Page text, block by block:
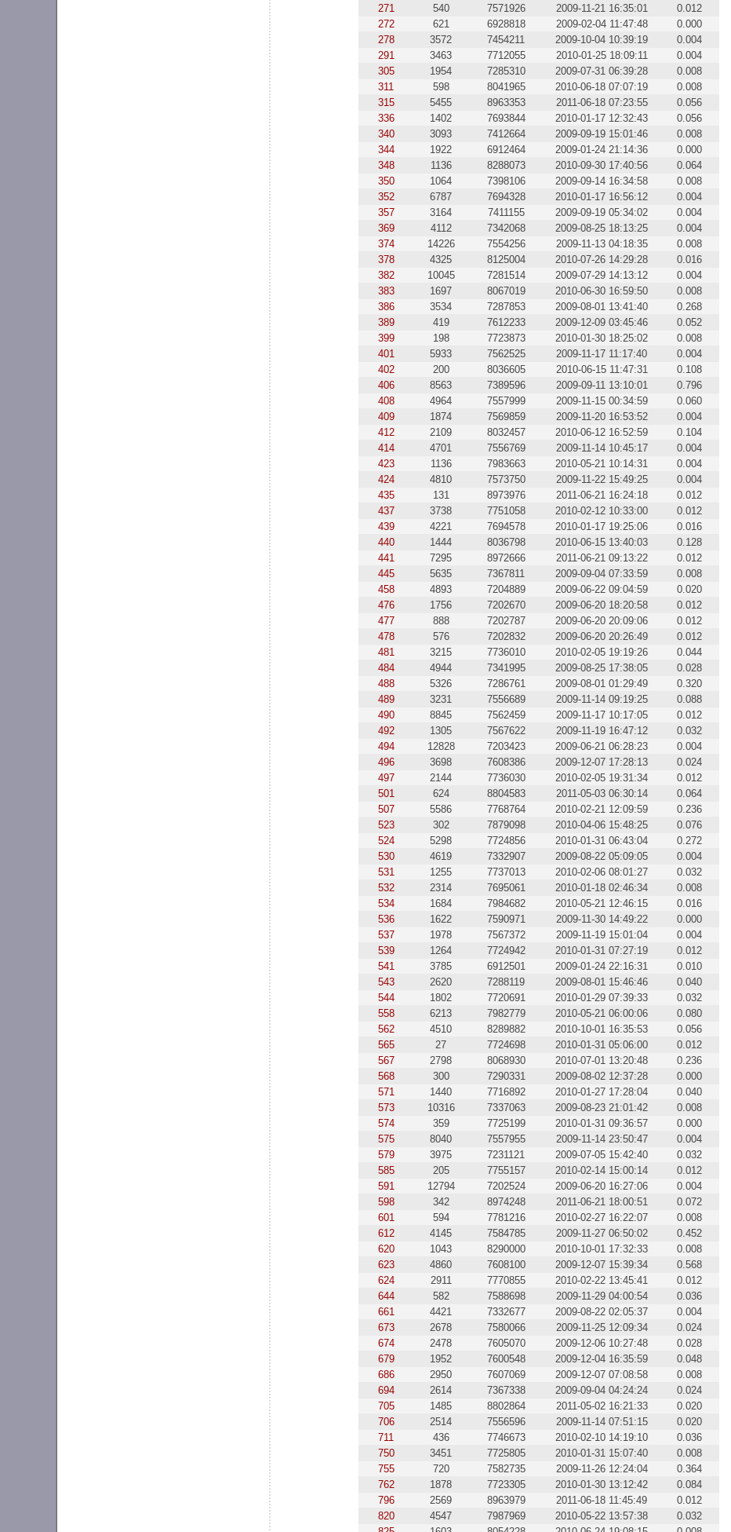
271
540 7571926 2009-11-21 16:35:01
0.012
272
621 6928818 2009-02-04 11:47:48
0.000
278
3572 7454211 2009-10-04 10:39:19
0.004
291
3463 7712055 2010-01-25 18:09:11
0.004
305
1954 7285310 2009-07-31 06:39:28
0.008
311
598 8041965 2010-06-18 07:07:19
0.008
315
5455 8963353 2011-06-18 07:23:55
0.056
336
1402 7693844 2010-01-17 12:32:43
0.056
340
3093 7412664 2009-09-19 15:01:46
0.008
344
1922 6912464 2009-01-24 21:14:36
0.000
348
1136 8288073 2010-09-30 17:40:56
0.064
350
1064 7398106 2009-09-14 16:34:58
0.008
352
6787 7694328 2010-01-17 16:56:12
0.004
357
3164 7411155 2009-09-19 05:34:02
0.004
369
4112 7342068 2009-08-25 18:13:25
0.004
374
14226 7554256 2009-11-13 04:18:35
0.008
378
4325 8125004 2010-07-26 14:29:28
0.016
382
10045 7281514 2009-07-29 14:13:12
0.004
383
1697 8067019 2010-06-30 16:59:50
0.008
386
3534 7287853 2009-08-01 13:41:40
0.268
389
419 7612233 2009-12-09 03:45:46
0.052
399
198 7723873 2010-01-30 18:25:02
0.008
401
5933 7562525 2009-11-17 11:17:40
0.004
402
200 8036605 2010-06-15 11:47:31
0.108
406
8563 7389596 2009-09-11 13:10:01
0.796
408
4964 7557999 2009-11-15 00:34:59
0.060
409
1874 7569859 2009-11-20 16:53:52
0.004
412
2109 8032457 2010-06-12 16:52:59
0.104
414
4701 7556769 2009-11-14 10:45:17
0.004
423
1136 7983663 2010-05-21 10:14:31
0.004
424
4810 7573750 2009-11-22 15:49:25
0.004
435
131 8973976 2011-06-21 16:24:18
0.012
437
3738 7751058 2010-02-12 10:33:00
0.012
439
4221 7694578 2010-01-17 19:25:06
0.016
440
1444 8036798 2010-06-15 13:40:03
0.128
441
7295 8972666 2011-06-21 09:13:22
0.012
445
5635 7367811 2009-09-04 07:33:59
0.008
458
4893 7204889 2009-06-22 09:04:59
0.020
476
1756 7202670 2009-06-20 18:20:58
0.012
477
888 7202787 2009-06-20 20:09:06
0.012
478
576 7202832 2009-06-20 20:26:49
0.012
481
3215 7736010 2010-02-05 19:19:26
0.044
484
4944 7341995 2009-08-25 17:38:05
0.028
488
5326 7286761 2009-08-01 01:29:49
0.320
489
3231 7556689 2009-11-14 09:19:25
0.088
490
8845 7562459 2009-11-17 10:17:05
0.012
492
1305 7567622 2009-11-19 16:47:12
0.032
494
12828 7203423 2009-06-21 06:28:23
0.004
496
3698 7608386 2009-12-07 17:28:13
0.024
497
2144 7736030 2010-02-05 19:31:34
0.012
501
624 8804583 2011-05-03 06:30:14
0.064
507
5586 7768764 2010-02-21 12:09:59
0.236
523
302 7879098 2010-04-06 15:48:25
0.076
524
5298 7724856 2010-01-31 06:43:04
0.272
530
4619 7332907 2009-08-22 05:09:05
0.004
531
1255 7737013 2010-02-06 08:01:27
0.032
532
2314 7695061 2010-01-18 02:46:34
0.008
534
1684 7984682 2010-05-21 12:46:15
0.016
536
1622 7590971 2009-11-30 14:49:22
0.000
537
1978 7567372 2009-11-19 15:01:04
0.004
539
1264 7724942 2010-01-31 07:27:19
0.012
541
3785 6912501 2009-01-24 22:16:31
0.010
543
2620 7288119 2009-08-01 15:46:46
0.040
544
1802 7720691 2010-01-29 07:39:33
0.032
558
6213 7982779 2010-05-21 06:00:06
0.080
562
4510 8289882 2010-10-01 16:35:53
0.056
565
27 7724698 2010-01-31 05:06:00
0.012
567
2798 8068930 2010-07-01 13:20:48
0.236
568
300 7290331 2009-08-02 12:37:28
0.000
571
1440 7716892 2010-01-27 17:28:04
0.040
573
10316 7337063 2009-08-23 21:01:42
0.008
574
359 7725199 2010-01-31 09:36:57
0.000
575
8040 7557955 2009-11-14 23:50:47
0.004
579
3975 7231121 2009-07-05 15:42:40
0.032
585
205 7755157 2010-02-14 15:00:14
0.012
591
12794 7202524 2009-06-20 16:27:06
0.004
598
342 8974248 2011-06-21 18:00:51
0.072
601
594 7781216 2010-02-27 16:22:07
0.008
612
4145 7584785 2009-11-27 06:50:02
0.452
620
1043 8290000 2010-10-01 17:32:33
0.008
623
4860 7608100 2009-12-07 15:39:34
0.568
624
2911 7770855 2010-02-22 13:45:41
0.012
644
582 7588698 2009-11-29 04:00:54
0.036
661
4421 7332677 2009-08-22 02:05:37
0.004
673
2678 7580066 2009-11-25 12:09:34
0.024
674
2478 7605070 2009-12-06 10:27:48
0.028
679
1952 7600548 2009-12-04 16:35:59
0.048
686
2950 7607069 2009-12-07 07:08:58
0.008
694
2614 7367338 2009-09-04 04:24:24
0.024
705
1485 8802864 2011-05-02 16:21:33
0.020
706
2514 7556596 2009-11-14 07:51:15
0.020
711
436 7746673 2010-02-10 14:19:10
0.036
750
3451 7725805 2010-01-31 15:07:40
0.008
755
720 7582735 2009-11-26 12:24:04
0.364
762
1878 7723305 2010-01-30 13:12:42
0.084
796
2569 8963979 2011-06-18 11:45:49
0.012
820
4547 7987969 2010-05-22 13:57:38
0.032